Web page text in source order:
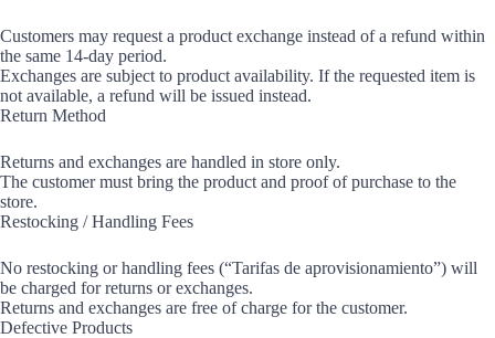
Customers may request a product exchange instead of a refund within
the same 14-day period.
Exchanges are subject to product availability. If the requested item is
not available, a refund will be issued instead.
Return Method
Returns and exchanges are handled in store only.
The customer must bring the product and proof of purchase to the
store.
Restocking / Handling Fees
No restocking or handling fees (“Tarifas de aprovisionamiento”) will
be charged for returns or exchanges.
Returns and exchanges are free of charge for the customer.
Defective Products